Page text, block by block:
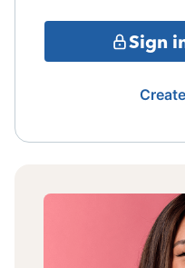
Sign